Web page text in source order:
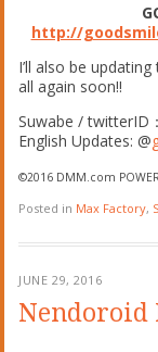
http://
I’ll also be
all again soon!!
Suwabe / twitterID
English Updates: @
©2016 DMM.com
Posted in Max Factory,
JUNE 29, 2016
Nendoroid